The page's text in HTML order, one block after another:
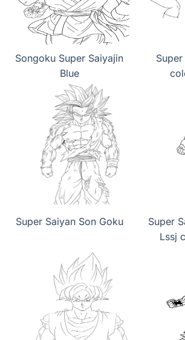
Songoku Super Saiyajin
Blue
Super Saiyan Son Goku
Super
Lssj